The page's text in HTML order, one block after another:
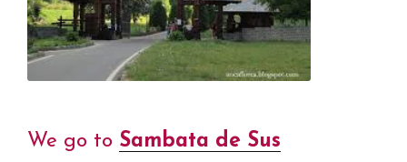
We go to Sambata de Sus